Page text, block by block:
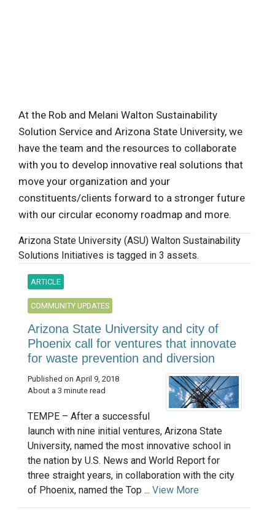
At the Rob and Melani Walton Sustainability
Solution Service and Arizona State University, we
have the team and the resources to collaborate
with you to develop innovative real solutions that
move your organization and your
constituents/clients forward to a stronger future
with our circular economy roadmap and more.
Arizona State University (ASU) Walton Sustainability
Solutions Initiatives is tagged in 3 assets.
ARTICLE
COMMUNITY UPDATES
Arizona State University and city of
Phoenix call for ventures that innovate
for waste prevention and diversion
Published on April 9, 2018
About a 3 minute read
TEMPE – After a successful
launch with nine initial ventures, Arizona State
University, named the most innovative school in
the nation by U.S. News and World Report for
three straight years, in collaboration with the city
of Phoenix, named the Top ... View More